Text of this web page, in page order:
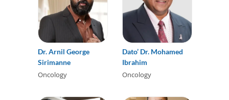
Dr. Arnil George
Sirimanne
Oncology
Dato’ Dr. Mohamed
Ibrahim
Oncology